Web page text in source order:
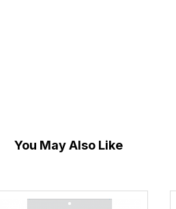
You May Also Like